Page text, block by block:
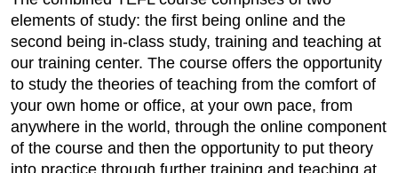
elements of study: the first being online and the
second being in-class study, training and teaching at
our training center. The course offers the opportunity
to study the theories of teaching from the comfort of
your own home or office, at your own pace, from
anywhere in the world, through the online component
of the course and then the opportunity to put theory